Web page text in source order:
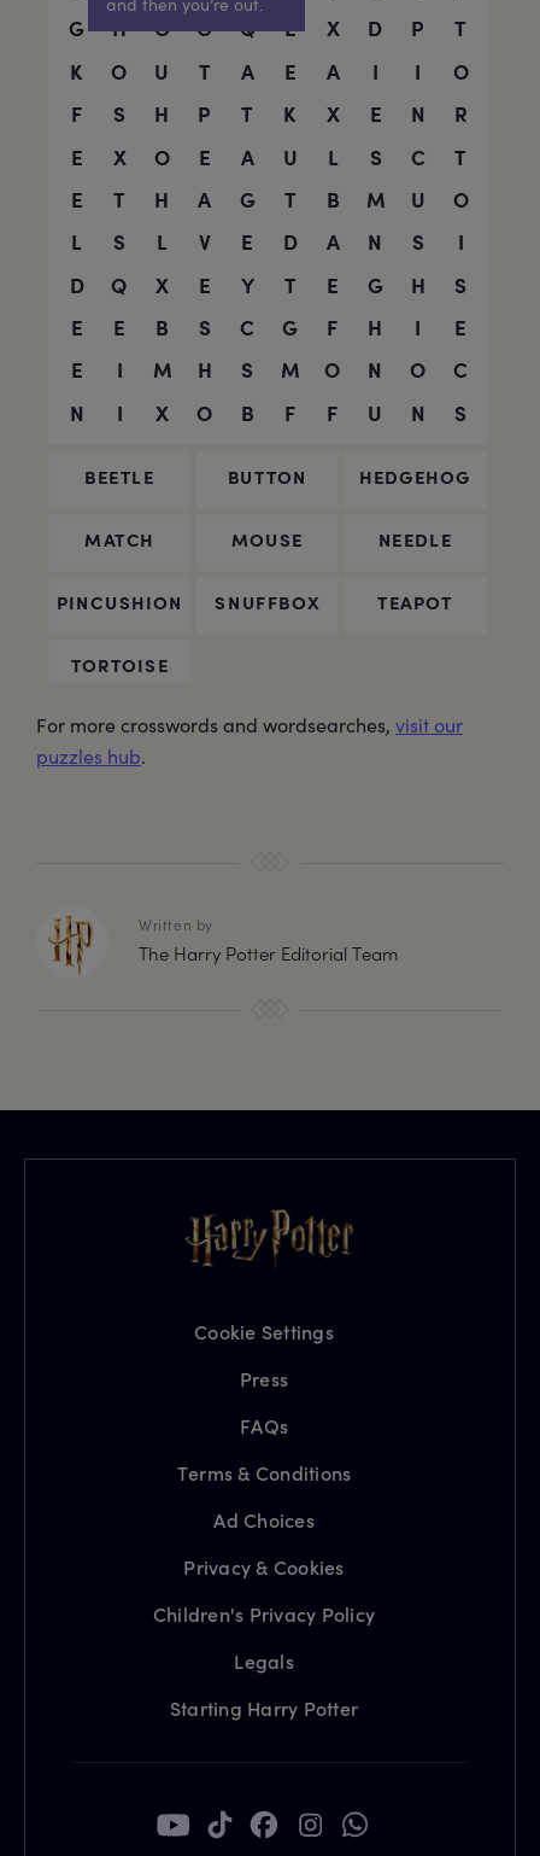
For more crosswords and wordsearches, visit our
puzzles hub.
Written by
The Harry Potter Editorial Team
Cookie Settings
Press
FAQs
Terms & Conditions
Ad Choices
Privacy & Cookies
Children's Privacy Policy
Legals
Starting Harry Potter